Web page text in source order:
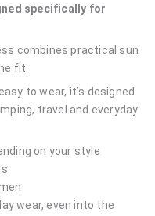
specifically for
combines practical sun
fit.
to wear, it’s designed
travel and everyday
on your style
wear, even into the